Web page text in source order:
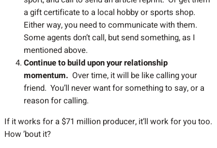
a gift certificate to a local hobby or sports shop.
Either way, you need to communicate with them.
Some agents don’t call, but send something, as I
mentioned above.
Continue to build upon your relationship
momentum. Over time, it will be like calling your
friend. You’ll never want for something to say, or a
reason for calling.
If it works for a $71 million producer, it’ll work for you too.
How ’bout it?